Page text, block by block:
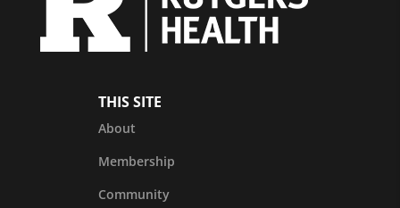
THIS SITE
About
Membership
Community